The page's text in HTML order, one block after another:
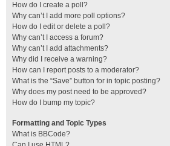
How do I create a poll?
Why can’t I add more poll options?
How do I edit or delete a poll?
Why can’t I access a forum?
Why can’t I add attachments?
Why did I receive a warning?
How can I report posts to a moderator?
What is the “Save” button for in topic posting?
Why does my post need to be approved?
How do I bump my topic?
Formatting and Topic Types
What is BBCode?